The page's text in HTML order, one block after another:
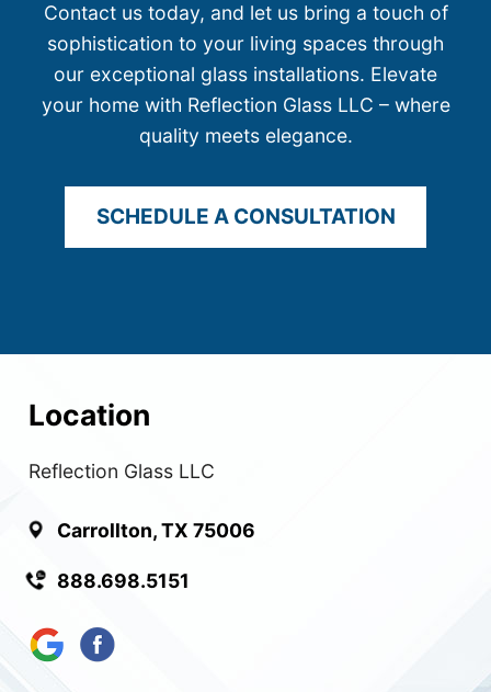
Contact us today, and let us bring a touch of
sophistication to your living spaces through
our exceptional glass installations. Elevate
your home with Reflection Glass LLC – where
quality meets elegance.
SCHEDULE A CONSULTATION
Location
Reflection Glass LLC
Carrollton, TX 75006
888.698.5151